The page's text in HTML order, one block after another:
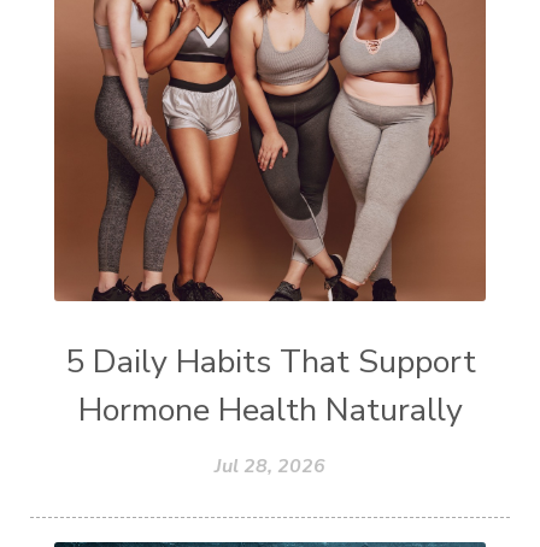
5 Daily Habits That Support
Hormone Health Naturally
Jul 28, 2026